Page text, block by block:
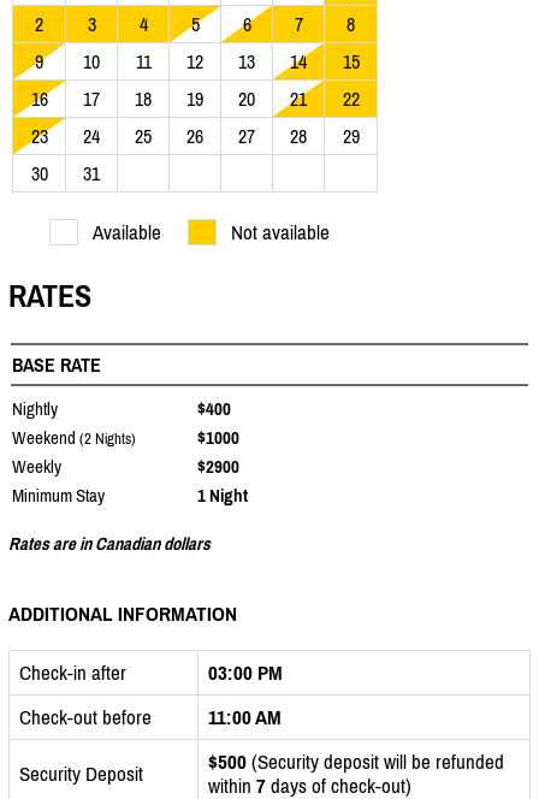
2
3 4 5 6 7
8
9
10 11 12 13 14
15
16
17 18 19 20 21
22
23
24 25 26 27 28
29
30
31
Available Not available
RATES
BASE RATE
Nightly
$400
Weekend (2 Nights)
$1000
Weekly
$2900
Minimum Stay
1 Night
Rates are in Canadian dollars
ADDITIONAL INFORMATION
Check-in after
03:00 PM
Check-out before
11:00 AM
Security Deposit $500 (Security deposit will be refunded
within 7 days of check-out)